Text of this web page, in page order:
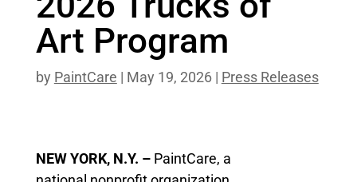
Art Program
by PaintCare | May 19, 2026| Press Releases
NEW YORK, N.Y. –PaintCare, a